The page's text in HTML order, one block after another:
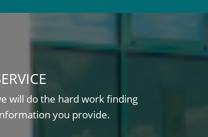
will do the hard work finding
you provide.